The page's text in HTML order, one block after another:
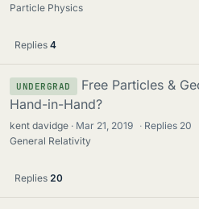
Particle Physics
Replies 4
UNDERGRAD
Free Particles &
Hand-in-Hand?
kent davidge Mar 21, 2019 · Replies 20
General Relativity
Replies 20